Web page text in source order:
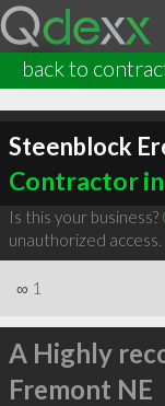
back to
Steenblock
Contractor
Is this your business?
unauthorized access.
∞ 1
A Highly
Fremont NE